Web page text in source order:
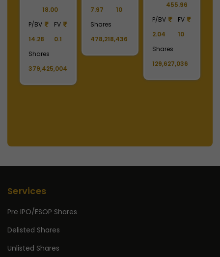
18.00
P/BV
14.28
FV
0.1
Shares
379,425,004
7.97
10
Shares
478,218,436
455.96
P/BV
2.04
FV
10
Shares
129,627,036
Services
Pre IPO/ESOP Shares
Delisted Shares
Unlisted Shares